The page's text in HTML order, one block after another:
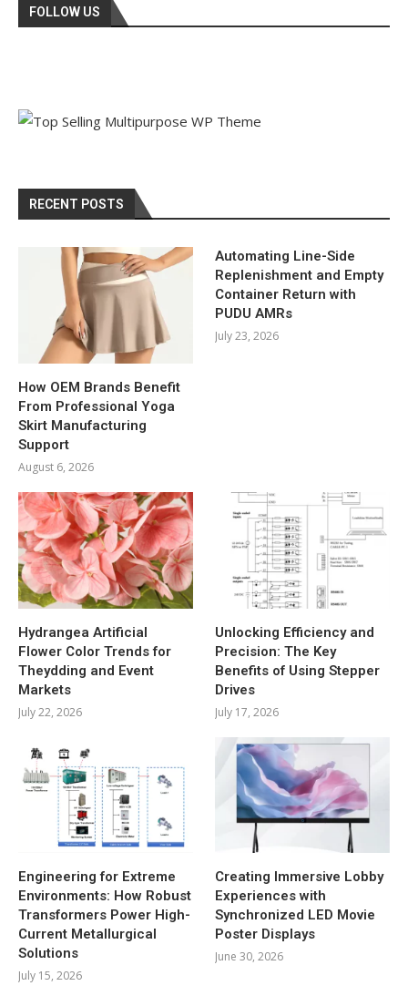
FOLLOW US
RECENT POSTS
How OEM Brands Benefit
From Professional Yoga
Skirt Manufacturing
Support
August 6, 2026
Automating Line-Side
Replenishment and Empty
Container Return with
PUDU AMRs
July 23, 2026
Hydrangea Artificial
Flower Color Trends for
Theydding and Event
Markets
July 22, 2026
Unlocking Efficiency and
Precision: The Key
Benefits of Using Stepper
Drives
July 17, 2026
Engineering for Extreme
Environments: How Robust
Transformers Power High-
Current Metallurgical
Solutions
July 15, 2026
Creating Immersive Lobby
Experiences with
Synchronized LED Movie
Poster Displays
June 30, 2026